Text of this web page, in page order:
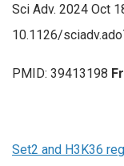
Sci Adv. 2024 Oct
10.1126/
PMID: 39413198
Set2 and H3K36